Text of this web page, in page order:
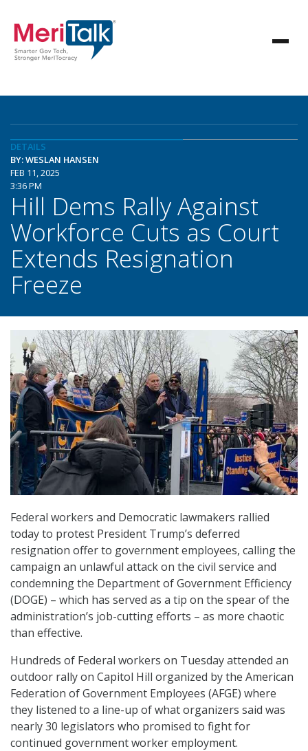
DETAILS
BY: WESLAN HANSEN
FEB 11, 2025
3:36 PM
Hill Dems Rally Against
Workforce Cuts as Court
Extends Resignation
Freeze
Federal workers and Democratic lawmakers rallied
today to protest President Trump’s deferred
resignation offer to government employees, calling the
campaign an unlawful attack on the civil service and
condemning the Department of Government Efficiency
(DOGE) – which has served as a tip on the spear of the
administration’s job-cutting efforts – as more chaotic
than effective.
Hundreds of Federal workers on Tuesday attended an
outdoor rally on Capitol Hill organized by the American
Federation of Government Employees (AFGE) where
they listened to a line-up of what organizers said was
nearly 30 legislators who promised to fight for
continued government worker employment.